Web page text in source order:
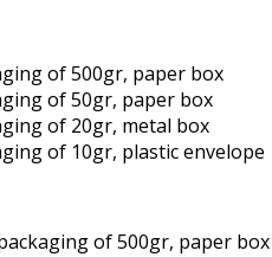
of 500gr, paper box
of 50gr, paper box
of 20gr, metal box
of 10gr, plastic envelope
of 500gr, paper box